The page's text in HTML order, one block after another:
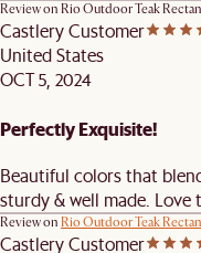
Review on Rio Outdoor Teak
Castlery Customer
United States
OCT 5, 2024
Perfectly Exquisite!
Beautiful colors that
sturdy & well made.
Review on Rio Outdoor Teak
Castlery Customer